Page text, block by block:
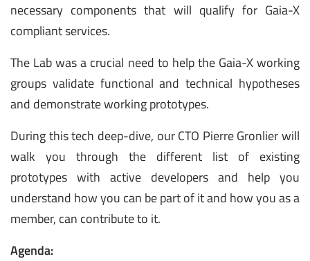
necessary components that will qualify for Gaia-X
compliant services.
The Lab was a crucial need to help the Gaia-X working
groups validate functional and technical hypotheses
and demonstrate working prototypes.
During this tech deep-dive, our CTO Pierre Gronlier will
walk you through the different list of existing
prototypes with active developers and help you
understand how you can be part of it and how you as a
member, can contribute to it.
Agenda: